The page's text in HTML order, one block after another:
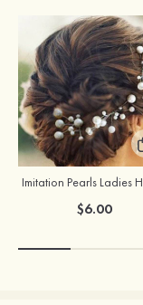
$6.00